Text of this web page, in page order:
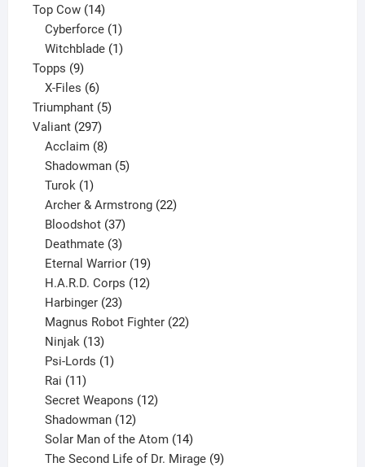
products
Top Cow 1414
products
Cyberforce 1
product
Witchblade 1
Topps 99
products
X-Files 6
products
Triumphant 55
Valiant 297297
products
Acclaim 8
products
Shadowman 5
Turok 1
product
Archer & Armstrong 22
Bloodshot 37
products
Deathmate 3
products
Eternal Warrior 19
products
H.A.R.D. Corps 12
Harbinger 23
products
Magnus Robot Fighter 22
Ninjak 13
products
Psi-Lords 1
Rai 11
products
Secret Weapons 12
Shadowman 12
products
Solar Man of the Atom 14
products
The Second Life of Dr. Mirage 9